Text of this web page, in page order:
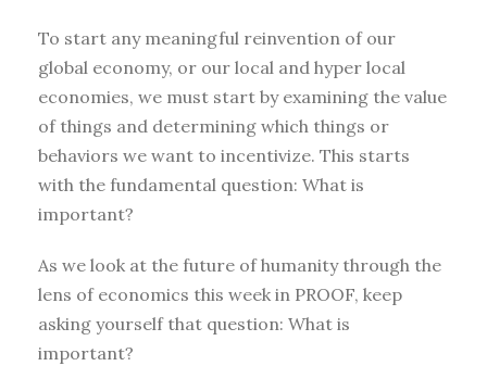
To start any meaningful reinvention of our
global economy, or our local and hyper local
economies, we must start by examining the value
of things and determining which things or
behaviors we want to incentivize. This starts
with the fundamental question: What is
important?
As we look at the future of humanity through the
lens of economics this week in PROOF, keep
asking yourself that question: What is
important?